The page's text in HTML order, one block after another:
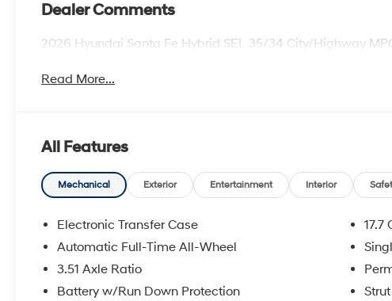
Dealer Comments
2026 Hyundai Santa Fe Hybrid SEL 35/34 City/Highway
Read More...
All Features
Mechanical Exterior Entertainment Interior
Electronic Transfer Case
Automatic Full-Time All-Wheel
3.51 Axle Ratio
Battery w/Run Down Protection
17.7